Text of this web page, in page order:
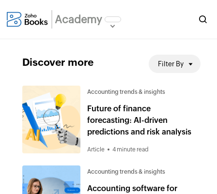
Academy
Discover more Filter By
Accounting trends & insights
Future of finance
forecasting: AI-driven
predictions and risk analysis
Article 4 minute read
Accounting trends & insights
Accounting software for